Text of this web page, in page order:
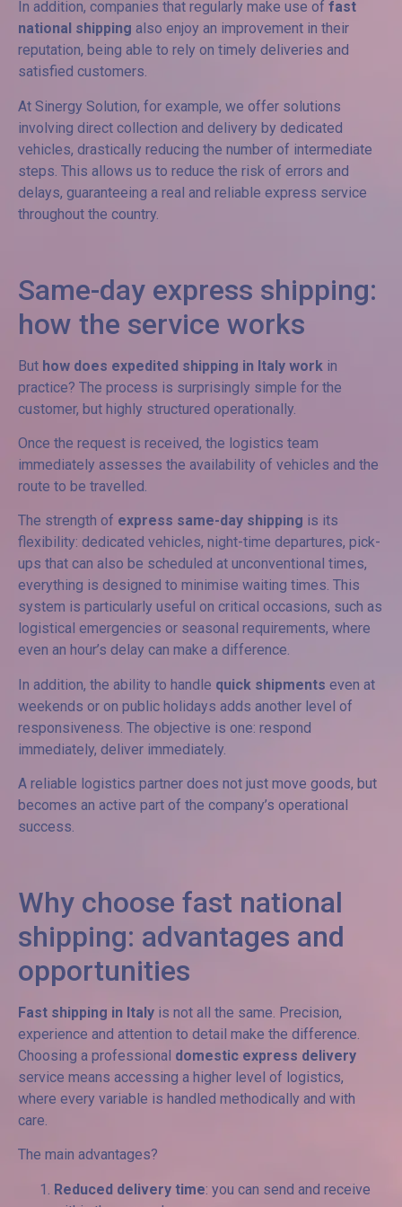
In addition, companies that regularly make use of fast
national shipping also enjoy an improvement in their
reputation, being able to rely on timely deliveries and
satisfied customers.
At Sinergy Solution, for example, we offer solutions
involving direct collection and delivery by dedicated
vehicles, drastically reducing the number of intermediate
steps. This allows us to reduce the risk of errors and
delays, guaranteeing a real and reliable express service
throughout the country.
Same-day express shipping:
how the service works
But how does expedited shipping in Italy work in
practice? The process is surprisingly simple for the
customer, but highly structured operationally.
Once the request is received, the logistics team
immediately assesses the availability of vehicles and the
route to be travelled.
The strength of express same-day shipping is its
flexibility: dedicated vehicles, night-time departures, pick-
ups that can also be scheduled at unconventional times,
everything is designed to minimise waiting times. This
system is particularly useful on critical occasions, such as
logistical emergencies or seasonal requirements, where
even an hour’s delay can make a difference.
In addition, the ability to handle quick shipments even at
weekends or on public holidays adds another level of
responsiveness. The objective is one: respond
immediately, deliver immediately.
A reliable logistics partner does not just move goods, but
becomes an active part of the company’s operational
success.
Why choose fast national
shipping: advantages and
opportunities
Fast shipping in Italy is not all the same. Precision,
experience and attention to detail make the difference.
Choosing a professional domestic express delivery
service means accessing a higher level of logistics,
where every variable is handled methodically and with
care.
The main advantages?
Reduced delivery time: you can send and receive